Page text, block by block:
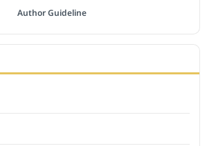
Author Guideline